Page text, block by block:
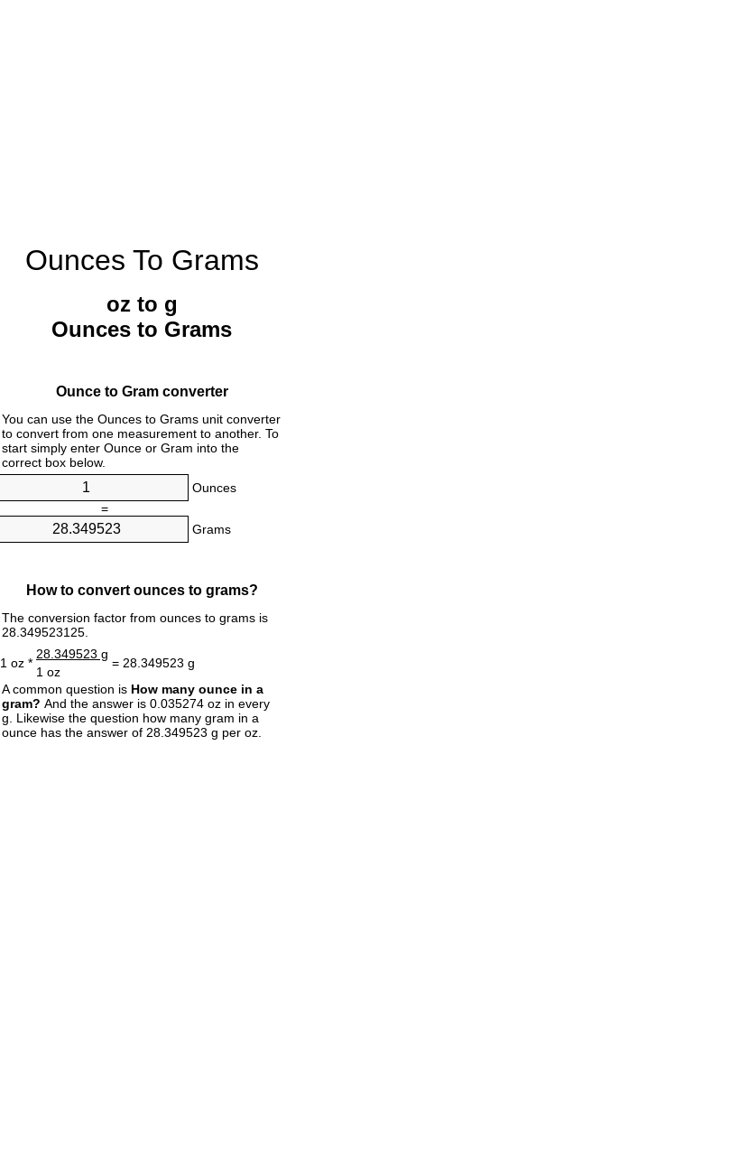
Ounces To Grams
oz to g
Ounces to Grams
Ounce to Gram converter
You can use the Ounces to Grams unit converter
to convert from one measurement to another. To
start simply enter Ounce or Gram into the
correct box below.
Ounces
=
Grams
How to convert ounces to grams?
The conversion factor from ounces to grams is
28.349523125.
1 oz *
28.349523 g
= 28.349523 g
1 oz
A common question is How many ounce in a
gram? And the answer is 0.035274 oz in every
g. Likewise the question how many gram in a
ounce has the answer of 28.349523 g per oz.